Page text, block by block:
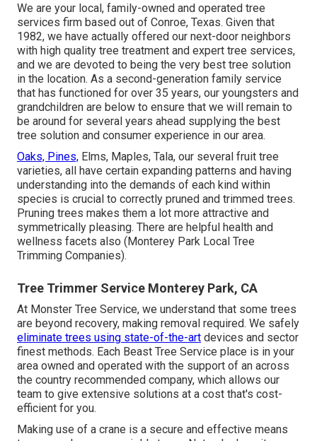
We are your local, family-owned and operated tree
services firm based out of Conroe, Texas. Given that
1982, we have actually offered our next-door neighbors
with high quality tree treatment and expert tree services,
and we are devoted to being the very best tree solution
in the location. As a second-generation family service
that has functioned for over 35 years, our youngsters and
grandchildren are below to ensure that we will remain to
be around for several years ahead supplying the best
tree solution and consumer experience in our area.
Oaks, Pines, Elms, Maples, Tala, our several fruit tree
varieties, all have certain expanding patterns and having
understanding into the demands of each kind within
species is crucial to correctly pruned and trimmed trees.
Pruning trees makes them a lot more attractive and
symmetrically pleasing. There are helpful health and
wellness facets also (Monterey Park Local Tree
Trimming Companies).
Tree Trimmer Service Monterey Park, CA
At Monster Tree Service, we understand that some trees
are beyond recovery, making removal required. We safely
eliminate trees using state-of-the-art devices and sector
finest methods. Each Beast Tree Service place is in your
area owned and operated with the support of an across
the country recommended company, which allows our
team to give extensive solutions at a cost that's cost-
efficient for you.
Making use of a crane is a secure and effective means